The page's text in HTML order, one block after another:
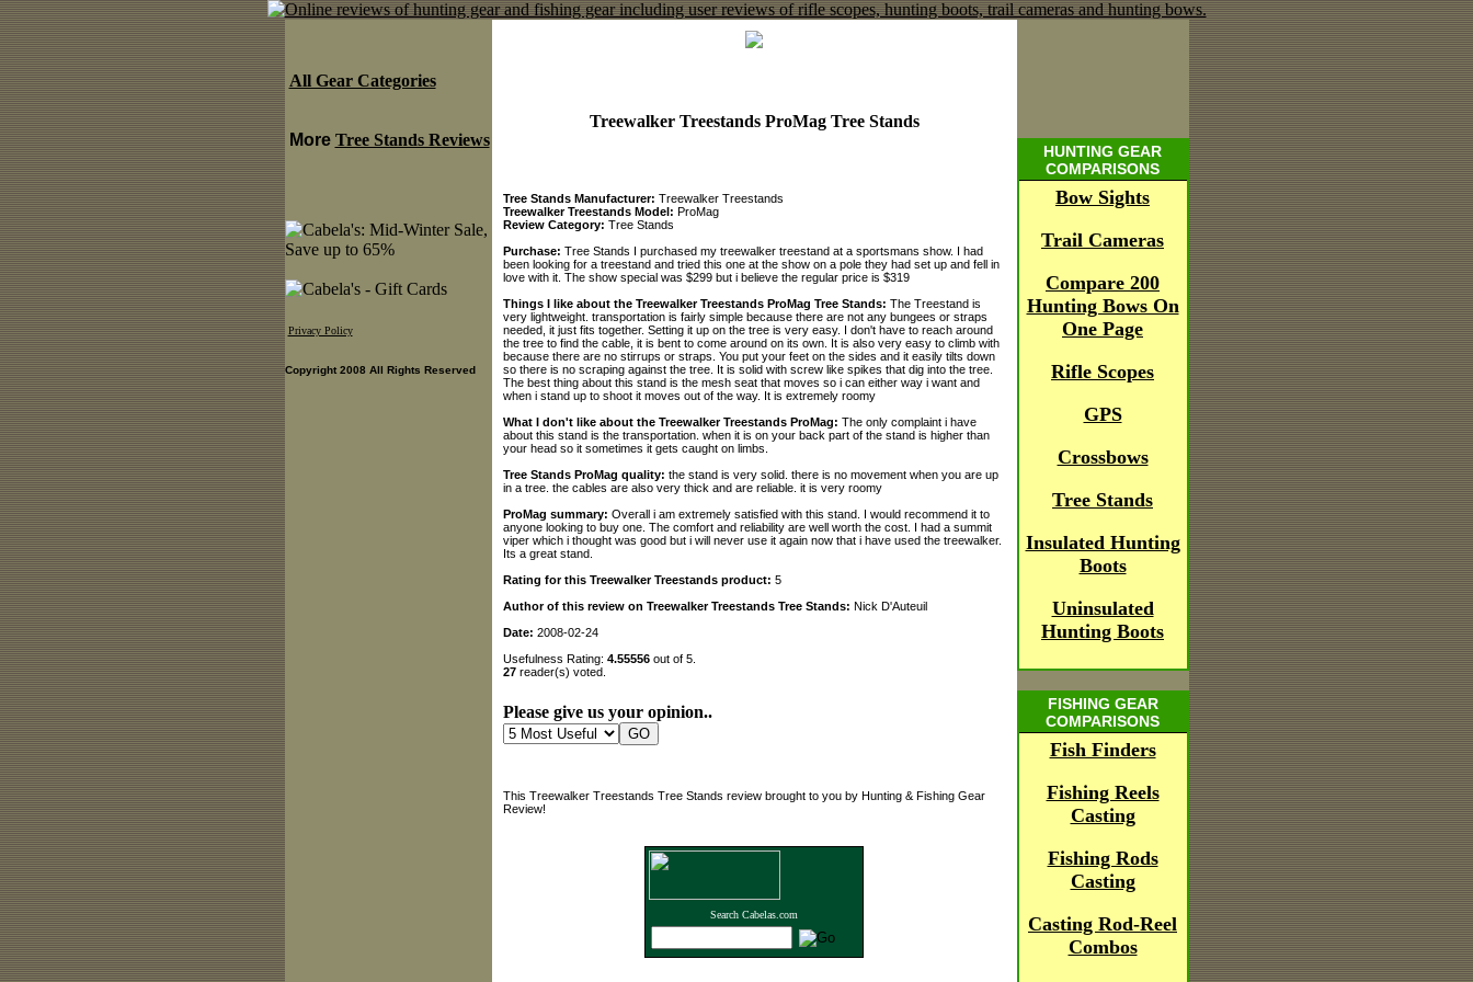
Treewalker Treestands ProMag Tree Stands
Tree Stands Manufacturer: Treewalker Treestands
Treewalker Treestands Model: ProMag
Review Category: Tree Stands
Purchase: Tree Stands I purchased my treewalker treestand at a sportsmans show. I had
been looking for a treestand and tried this one at the show on a pole they had set up and fell in
love with it. The show special was $299 but i believe the regular price is $319
Things I like about the Treewalker Treestands ProMag Tree Stands: The Treestand is
very lightweight. transportation is fairly simple because there are not any bungees or straps
needed, it just fits together. Setting it up on the tree is very easy. I don't have to reach around
the tree to find the cable, it is bent to come around on its own. It is also very easy to climb with
because there are no stirrups or straps. You put your feet on the sides and it easily tilts down
so there is no scraping against the tree. It is solid with screw like spikes that dig into the tree.
The best thing about this stand is the mesh seat that moves so i can either way i want and
when i stand up to shoot it moves out of the way. It is extremely roomy
What I don't like about the Treewalker Treestands ProMag: The only complaint i have
about this stand is the transportation. when it is on your back part of the stand is higher than
your head so it sometimes it gets caught on limbs.
Tree Stands ProMag quality: the stand is very solid. there is no movement when you are up
in a tree. the cables are also very thick and are reliable. it is very roomy
ProMag summary: Overall i am extremely satisfied with this stand. I would recommend it to
anyone looking to buy one. The comfort and reliability are well worth the cost. I had a summit
viper which i thought was good but i will never use it again now that i have used the treewalker.
Its a great stand.
Rating for this Treewalker Treestands product: 5
Author of this review on Treewalker Treestands Tree Stands: Nick D'Auteuil
Date: 2008-02-24
Usefulness Rating: 4.55556out of 5.
27reader(s) voted.
Please give us your opinion..
This Treewalker Treestands Tree Stands review brought to you by Hunting & Fishing Gear
Review!
Search Cabelas.com
HUNTING GEAR
COMPARISONS
Bow Sights
Trail Cameras
Compare 200
Hunting Bows On
One Page
Rifle Scopes
GPS
Crossbows
Tree Stands
Insulated Hunting
Boots
Uninsulated
Hunting Boots
FISHING GEAR
COMPARISONS
Fish Finders
Fishing Reels
Casting
Fishing Rods
Casting
Casting Rod-Reel
Combos
All Gear Categories
More Tree Stands Reviews
Privacy Policy
Copyright 2008 All Rights Reserved